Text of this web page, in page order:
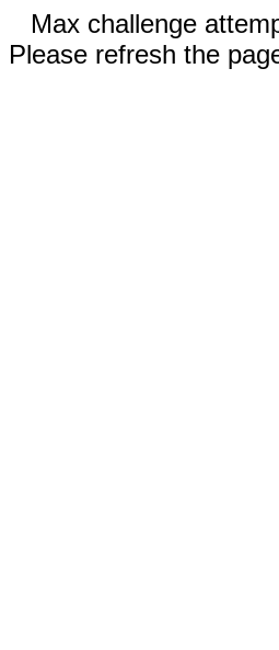
Max challenge
Please refresh the